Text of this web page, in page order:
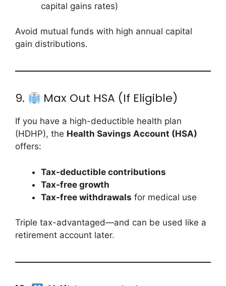
capital gains rates)
Avoid mutual funds with high annual capital
gain distributions.
9. Max Out HSA (If Eligible)
If you have a high-deductible health plan
(HDHP), the Health Savings Account (HSA)
offers:
Tax-deductible contributions
Tax-free growth
Tax-free withdrawals for medical use
Triple tax-advantaged—and can be used like a
retirement account later.